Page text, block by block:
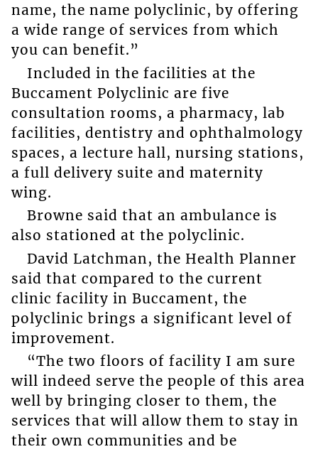
name, the name polyclinic, by offering
a wide range of services from which
you can benefit.”
Included in the facilities at the
Buccament Polyclinic are five
consultation rooms, a pharmacy, lab
facilities, dentistry and ophthalmology
spaces, a lecture hall, nursing stations,
a full delivery suite and maternity
wing.
Browne said that an ambulance is
also stationed at the polyclinic.
David Latchman, the Health Planner
said that compared to the current
clinic facility in Buccament, the
polyclinic brings a significant level of
improvement.
“The two floors of facility I am sure
will indeed serve the people of this area
well by bringing closer to them, the
services that will allow them to stay in
their own communities and be